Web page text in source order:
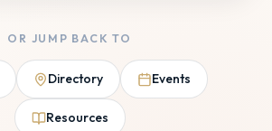
OR JUMP BACK TO
Directory Events
Resources